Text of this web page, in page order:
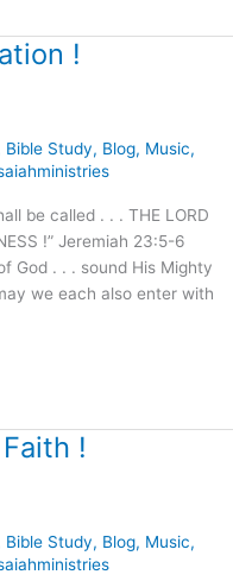
!
Bible Study, Blog, Music,
be called . . . THE LORD
!” Jeremiah 23:5-6
God . . . sound His Mighty
we each also enter with
!
Bible Study, Blog, Music,